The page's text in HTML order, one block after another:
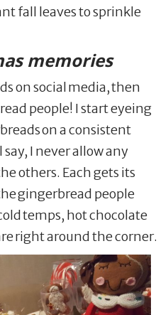
fall leaves to sprinkle
memories
on social media, then
people! I start eyeing
on a consistent
I never allow any
others. Each gets its
gingerbread people
temps, hot chocolate
right around the corner.